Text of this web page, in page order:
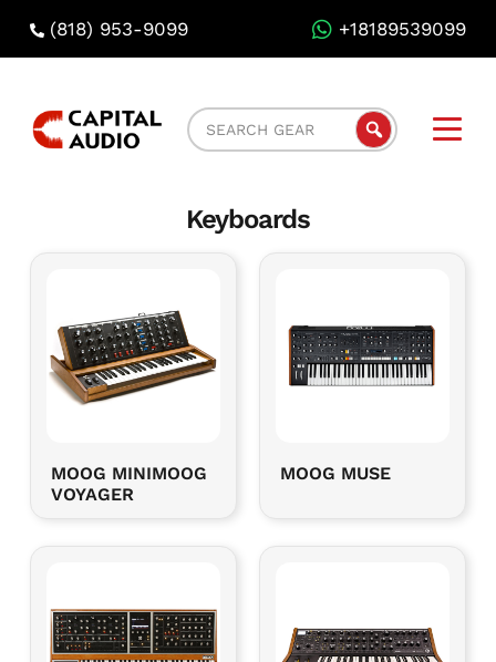
(818) 953-9099 +18189539099
Capital
Search
Keyboards
MOOG MINIMOOG
VOYAGER
MOOG MUSE